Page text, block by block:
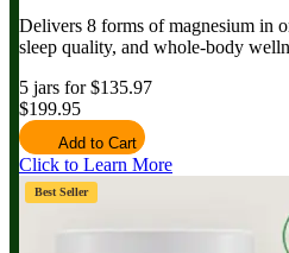
Delivers 8 forms of magnesium in
sleep quality, and whole-body
5 jars for $135.97
$199.95
Add to Cart
Click to Learn More
Best Seller